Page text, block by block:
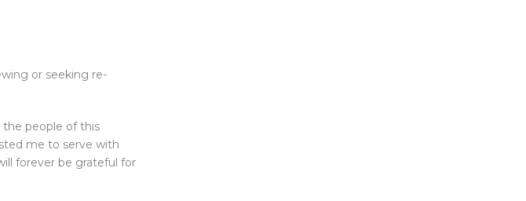
or seeking re-
people of this
me to serve with
forever be grateful for